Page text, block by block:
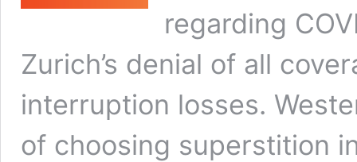
regarding
Zurich’s denial of all
interruption losses.
of choosing superstition